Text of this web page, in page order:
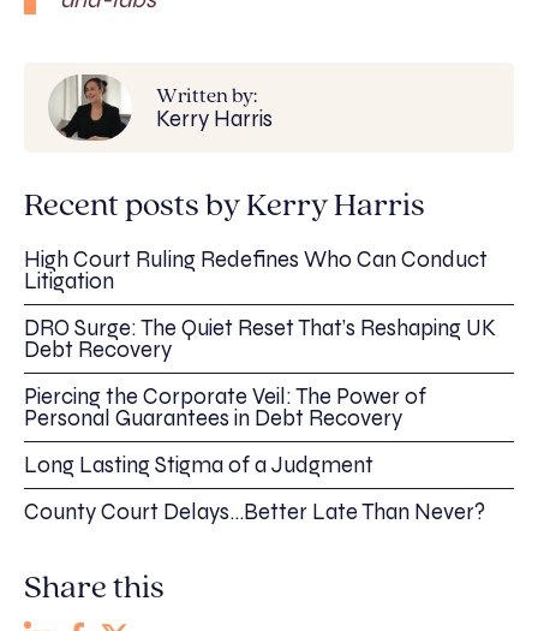
Written by:
Kerry Harris
Recent posts by Kerry Harris
High Court Ruling Redefines Who Can Conduct
Litigation
DRO Surge: The Quiet Reset That’s Reshaping UK
Debt Recovery
Piercing the Corporate Veil: The Power of
Personal Guarantees in Debt Recovery
Long Lasting Stigma of a Judgment
County Court Delays…Better Late Than Never?
Share this